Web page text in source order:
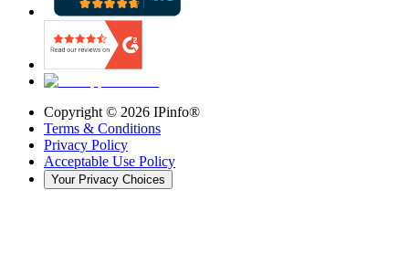
Copyright © 2026 IPinfo®
Terms & Conditions
Privacy Policy
Acceptable Use Policy
Your Privacy Choices